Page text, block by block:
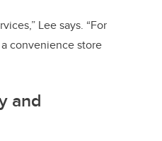
Lee says. “For
convenience store
and